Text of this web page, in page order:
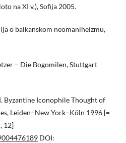
na XI v.), Sofija 2005.
o balkanskom neomaniheizmu,
– Die Bogomilen, Stuttgart
Byzantine Iconophile Thought of
Leiden–New York–Köln 1996 [=
12]
DOI: